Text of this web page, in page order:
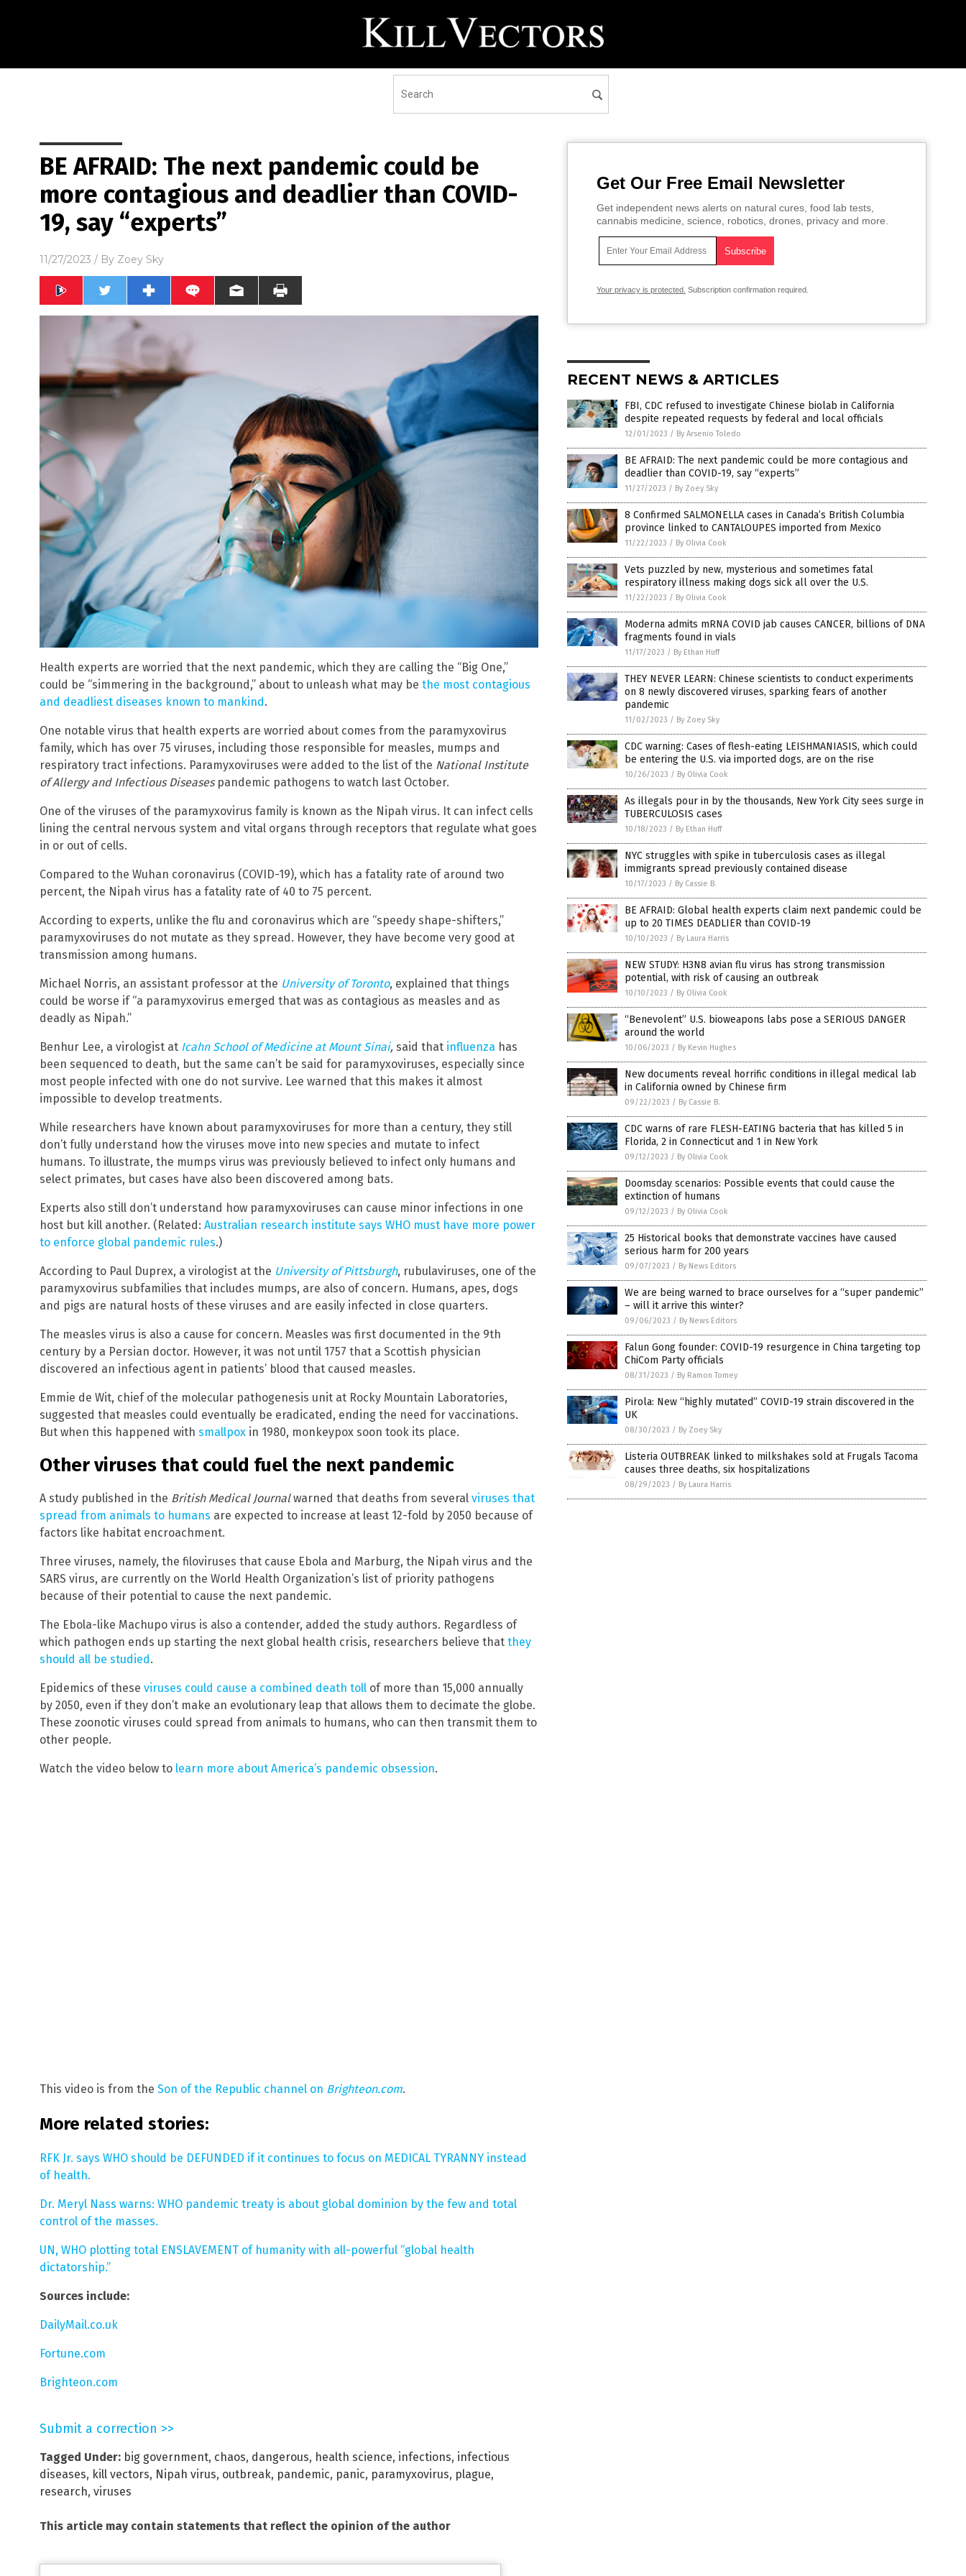
BE AFRAID: The next pandemic could be
more contagious and deadlier than COVID-
19, say “experts”
11/27/2023 / By Zoey Sky
Health experts are worried that the next pandemic, which they are calling the “Big One,”
could be “simmering in the background,” about to unleash what may be the most contagious
and deadliest diseases known to mankind .
One notable virus that health experts are worried about comes from the paramyxovirus
family, which has over 75 viruses, including those responsible for measles, mumps and
respiratory tract infections. Paramyxoviruses were added to the list of the National Institute
of Allergy and Infectious Diseases pandemic pathogens to watch last October.
One of the viruses of the paramyxovirus family is known as the Nipah virus. It can infect cells
lining the central nervous system and vital organs through receptors that regulate what goes
in or out of cells.
Compared to the Wuhan coronavirus (COVID-19), which has a fatality rate of around two
percent, the Nipah virus has a fatality rate of 40 to 75 percent.
According to experts, unlike the flu and coronavirus which are “speedy shape-shifters,”
paramyxoviruses do not mutate as they spread. However, they have become very good at
transmission among humans.
Michael Norris, an assistant professor at the University of Toronto, explained that things
could be worse if “a paramyxovirus emerged that was as contagious as measles and as
deadly as Nipah.”
Benhur Lee, a virologist at Icahn School of Medicine at Mount Sinai, said that influenza has
been sequenced to death, but the same can’t be said for paramyxoviruses, especially since
most people infected with one do not survive. Lee warned that this makes it almost
impossible to develop treatments.
While researchers have known about paramyxoviruses for more than a century, they still
don’t fully understand how the viruses move into new species and mutate to infect
humans. To illustrate, the mumps virus was previously believed to infect only humans and
select primates, but cases have also been discovered among bats.
Experts also still don’t understand how paramyxoviruses can cause minor infections in one
host but kill another. (Related: Australian research institute says WHO must have more power
to enforce global pandemic rules.)
According to Paul Duprex, a virologist at the University of Pittsburgh, rubulaviruses, one of the
paramyxovirus subfamilies that includes mumps, are also of concern. Humans, apes, dogs
and pigs are natural hosts of these viruses and are easily infected in close quarters.
The measles virus is also a cause for concern. Measles was first documented in the 9th
century by a Persian doctor. However, it was not until 1757 that a Scottish physician
discovered an infectious agent in patients’ blood that caused measles.
Emmie de Wit, chief of the molecular pathogenesis unit at Rocky Mountain Laboratories,
suggested that measles could eventually be eradicated, ending the need for vaccinations.
But when this happened with smallpox in 1980, monkeypox soon took its place.
Other viruses that could fuel the next pandemic
A study published in the British Medical Journalwarned that deaths from several viruses that
spread from animals to humans are expected to increase at least 12-fold by 2050 because of
factors like habitat encroachment.
Three viruses, namely, the filoviruses that cause Ebola and Marburg, the Nipah virus and the
SARS virus, are currently on the World Health Organization’s list of priority pathogens
because of their potential to cause the next pandemic.
The Ebola-like Machupo virus is also a contender, added the study authors. Regardless of
which pathogen ends up starting the next global health crisis, researchers believe that they
should all be studied.
Epidemics of these viruses could cause a combined death toll of more than 15,000 annually
by 2050, even if they don’t make an evolutionary leap that allows them to decimate the globe.
These zoonotic viruses could spread from animals to humans, who can then transmit them to
other people.
Watch the video below to learn more about America’s pandemic obsession.
This video is from the Son of the Republic channel on Brighteon.com.
More related stories:
RFK Jr. says WHO should be DEFUNDED if it continues to focus on MEDICAL TYRANNY instead
of health.
Dr. Meryl Nass warns: WHO pandemic treaty is about global dominion by the few and total
control of the masses.
UN, WHO plotting total ENSLAVEMENT of humanity with all-powerful “global health
dictatorship.”
Sources include:
DailyMail.co.uk
Fortune.com
Brighteon.com
Submit a correction >>
Tagged Under: big government, chaos, dangerous, health science, infections, infectious
diseases, kill vectors, Nipah virus, outbreak, pandemic, panic, paramyxovirus, plague,
research, viruses
This article may contain statements that reflect the opinion of the author
Get Our Free Email Newsletter
Get independent news alerts on natural cures, food lab tests,
cannabis medicine, science, robotics, drones, privacy and more.
Your privacy is protected. Subscription confirmation required.
RECENT NEWS & ARTICLES
FBI, CDC refused to investigate Chinese biolab in California
despite repeated requests by federal and local officials
12/01/2023 / By Arsenio Toledo
BE AFRAID: The next pandemic could be more contagious and
deadlier than COVID-19, say “experts”
11/27/2023 / By Zoey Sky
8 Confirmed SALMONELLA cases in Canada’s British Columbia
province linked to CANTALOUPES imported from Mexico
11/22/2023 / By Olivia Cook
Vets puzzled by new, mysterious and sometimes fatal
respiratory illness making dogs sick all over the U.S.
11/22/2023 / By Olivia Cook
Moderna admits mRNA COVID jab causes CANCER, billions of DNA
fragments found in vials
11/17/2023 / By Ethan Huff
THEY NEVER LEARN: Chinese scientists to conduct experiments
on 8 newly discovered viruses, sparking fears of another
pandemic
11/02/2023 / By Zoey Sky
CDC warning: Cases of flesh-eating LEISHMANIASIS, which could
be entering the U.S. via imported dogs, are on the rise
10/26/2023 / By Olivia Cook
As illegals pour in by the thousands, New York City sees surge in
TUBERCULOSIS cases
10/18/2023 / By Ethan Huff
NYC struggles with spike in tuberculosis cases as illegal
immigrants spread previously contained disease
10/17/2023 / By Cassie B.
BE AFRAID: Global health experts claim next pandemic could be
up to 20 TIMES DEADLIER than COVID-19
10/10/2023 / By Laura Harris
NEW STUDY: H3N8 avian flu virus has strong transmission
potential, with risk of causing an outbreak
10/10/2023 / By Olivia Cook
“Benevolent” U.S. bioweapons labs pose a SERIOUS DANGER
around the world
10/06/2023 / By Kevin Hughes
New documents reveal horrific conditions in illegal medical lab
in California owned by Chinese firm
09/22/2023 / By Cassie B.
CDC warns of rare FLESH-EATING bacteria that has killed 5 in
Florida, 2 in Connecticut and 1 in New York
09/12/2023 / By Olivia Cook
Doomsday scenarios: Possible events that could cause the
extinction of humans
09/12/2023 / By Olivia Cook
25 Historical books that demonstrate vaccines have caused
serious harm for 200 years
09/07/2023 / By News Editors
We are being warned to brace ourselves for a “super pandemic”
– will it arrive this winter?
09/06/2023 / By News Editors
Falun Gong founder: COVID-19 resurgence in China targeting top
ChiCom Party officials
08/31/2023 / By Ramon Tomey
Pirola: New “highly mutated” COVID-19 strain discovered in the
UK
08/30/2023 / By Zoey Sky
Listeria OUTBREAK linked to milkshakes sold at Frugals Tacoma
causes three deaths, six hospitalizations
08/29/2023 / By Laura Harris